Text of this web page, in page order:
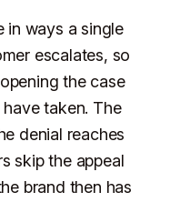
in ways a single
escalates, so
the case
taken. The
denial reaches
skip the appeal
brand then has